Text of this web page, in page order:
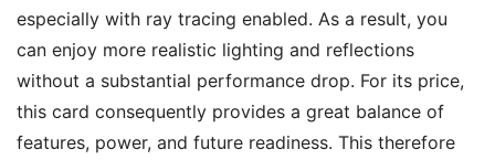
especially with ray tracing enabled. As a result, you
can enjoy more realistic lighting and reflections
without a substantial performance drop. For its price,
this card consequently provides a great balance of
features, power, and future readiness. This therefore